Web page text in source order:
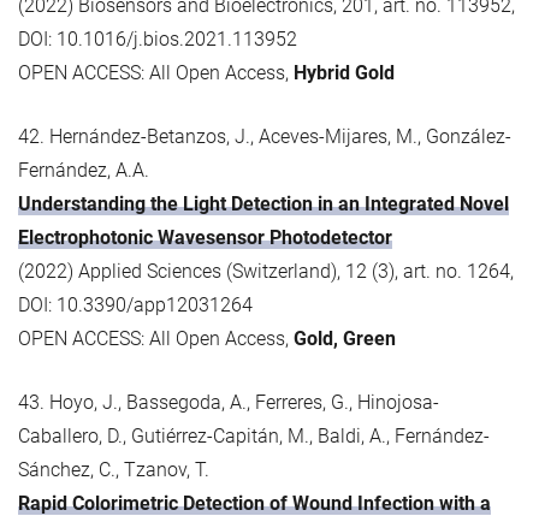
(2022) Biosensors and Bioelectronics, 201, art. no. 113952,
DOI: 10.1016/j.bios.2021.113952
OPEN ACCESS: All Open Access, Hybrid Gold
42. Hernández-Betanzos, J., Aceves-Mijares, M., González-
Fernández, A.A.
Understanding the Light Detection in an Integrated Novel
Electrophotonic Wavesensor Photodetector
(2022) Applied Sciences (Switzerland), 12 (3), art. no. 1264,
DOI: 10.3390/app12031264
OPEN ACCESS: All Open Access, Gold, Green
43. Hoyo, J., Bassegoda, A., Ferreres, G., Hinojosa-
Caballero, D., Gutiérrez-Capitán, M., Baldi, A., Fernández-
Sánchez, C., Tzanov, T.
Rapid Colorimetric Detection of Wound Infection with a